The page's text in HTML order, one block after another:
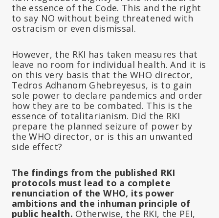
the essence of the Code. This and the right
to say NO without being threatened with
ostracism or even dismissal.
However, the RKI has taken measures that
leave no room for individual health. And it is
on this very basis that the WHO director,
Tedros Adhanom Ghebreyesus, is to gain
sole power to declare pandemics and order
how they are to be combated. This is the
essence of totalitarianism. Did the RKI
prepare the planned seizure of power by
the WHO director, or is this an unwanted
side effect?
The findings from the published RKI
protocols must lead to a complete
renunciation of the WHO, its power
ambitions and the inhuman principle of
public health. Otherwise, the RKI, the PEI,